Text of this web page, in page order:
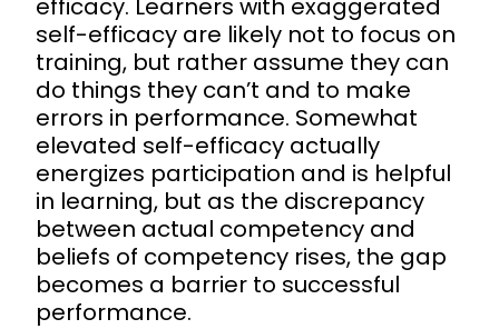
efficacy. Learners with exaggerated
self-efficacy are likely not to focus on
training, but rather assume they can
do things they can’t and to make
errors in performance. Somewhat
elevated self-efficacy actually
energizes participation and is helpful
in learning, but as the discrepancy
between actual competency and
beliefs of competency rises, the gap
becomes a barrier to successful
performance.